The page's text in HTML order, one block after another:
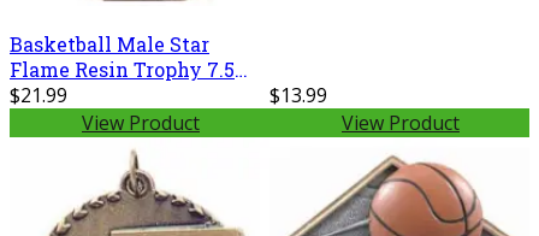
Basketball Male Star
Flame Resin Trophy 7.5
Inches
$21.99
View Product
$13.99
View Product